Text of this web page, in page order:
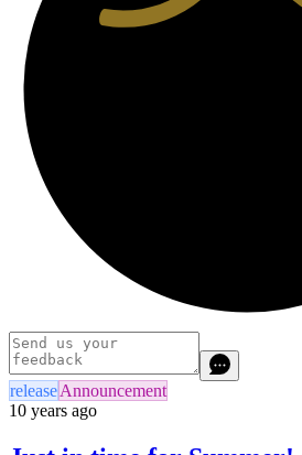
releaseAnnouncement
10 years ago